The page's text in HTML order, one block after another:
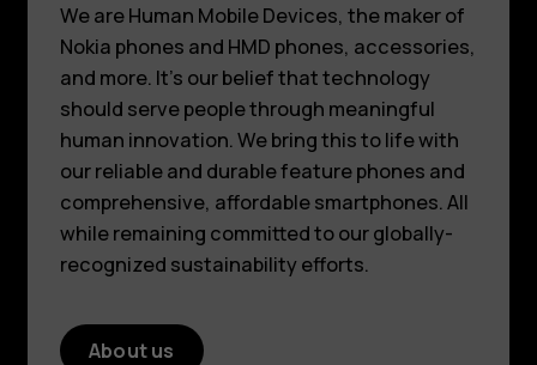
We are Human Mobile Devices, the maker of
Nokia phones and HMD phones, accessories,
and more. It’s our belief that technology
should serve people through meaningful
human innovation. We bring this to life with
our reliable and durable feature phones and
comprehensive, affordable smartphones. All
while remaining committed to our globally-
recognized sustainability efforts.
About us